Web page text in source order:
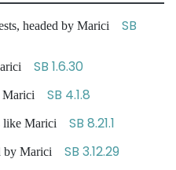
headed by Marici SB
SB 1.6.30
Marici SB 4.1.8
like Marici SB 8.21.1
by Marici SB 3.12.29